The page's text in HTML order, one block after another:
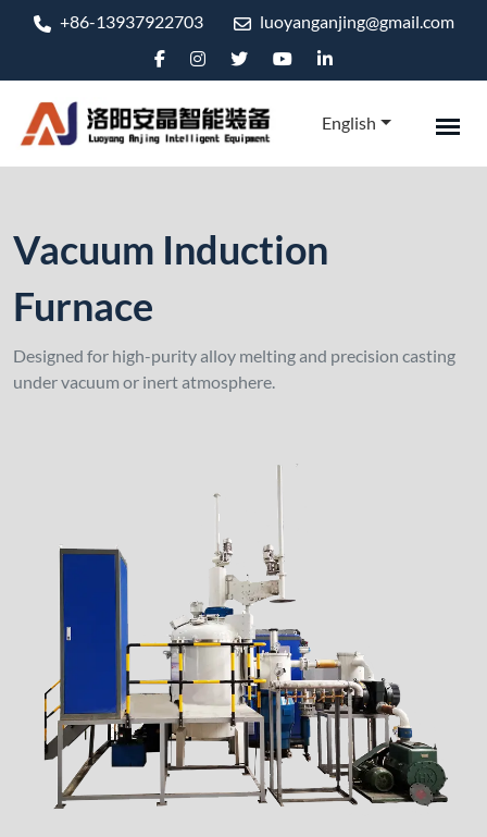
+86-13937922703 luoyanganjing@gmail.com
English
Vacuum Induction
Furnace
Designed for high-purity alloy melting and precision casting
under vacuum or inert atmosphere.